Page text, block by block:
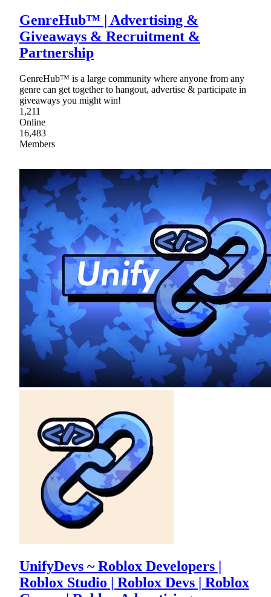
GenreHub™ | Advertising &
Giveaways & Recruitment &
Partnership
GenreHub™ is a large community where anyone from any
genre can get together to hangout, advertise & participate in
giveaways you might win!
1,211
Online
16,483
Members
UnifyDevs ~ Roblox Developers |
Roblox Studio | Roblox Devs | Roblox